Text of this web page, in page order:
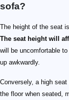
sofa?
The height of the seat
The seat height will
will be uncomfortable
up awkwardly.
Conversely, a high
the floor when seated,